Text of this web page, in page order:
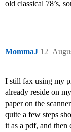
old classical 78’s,
MommaJ 12
I still fax using my
already reside on
paper on the
quite a few steps
it as a pdf, and then